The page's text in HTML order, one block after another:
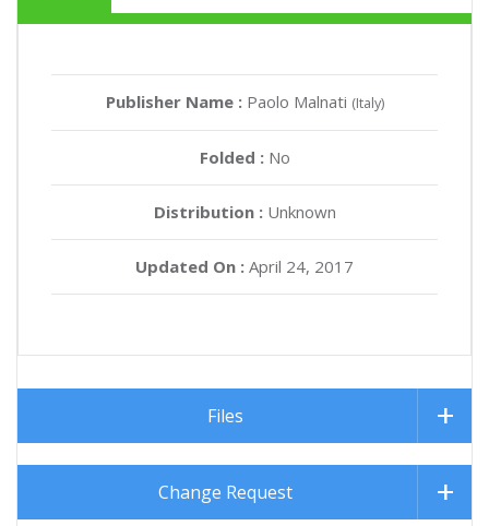
Publisher Name : Paolo Malnati (Italy)
Folded : No
Distribution :Unknown
Updated On : April 24, 2017
Files
Change Request